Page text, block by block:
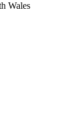
Wales